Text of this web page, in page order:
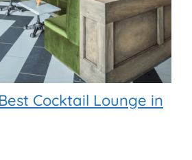
Cocktail Lounge in